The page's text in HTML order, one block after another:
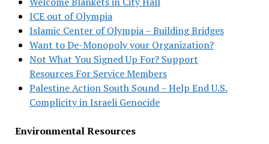
ICE out of Olympia
Islamic Center of Olympia – Building Bridges
Want to De-Monopoly your Organization?
Not What You Signed Up For? Support
Resources For Service Members
Palestine Action South Sound – Help End U.S.
Complicity in Israeli Genocide
Environmental Resources